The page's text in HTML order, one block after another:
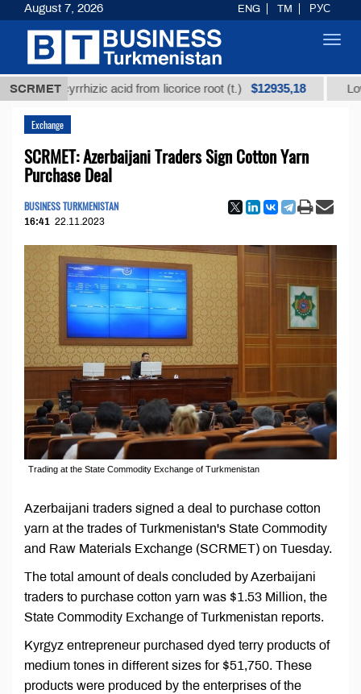
SCRMET
glycyrrhizic acid from licorice root (t.) $12935,18 Low-
Exchange
SCRMET: Azerbaijani Traders Sign Cotton Yarn
Purchase Deal
BUSINESS TURKMENISTAN
16:41 22.11.2023
Trading at the State Commodity Exchange of Turkmenistan
Azerbaijani traders signed a deal to purchase cotton
yarn at the trades of Turkmenistan's State Commodity
and Raw Materials Exchange (SCRMET) on Tuesday.
The total amount of deals concluded by Azerbaijani
traders to purchase cotton yarn was $1.53 Million, the
State Commodity Exchange of Turkmenistan reports.
Kyrgyz entrepreneur purchased dyed terry products of
medium tones in different sizes for $51,750. These
products were produced by the enterprises of the
August 7, 2026 ENG TM РУС